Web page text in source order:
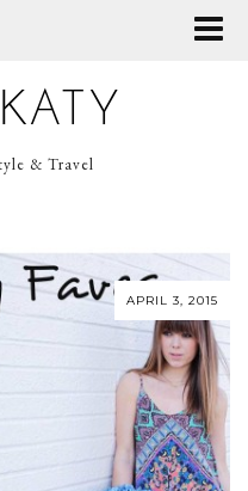
& Travel
APRIL 3, 2015